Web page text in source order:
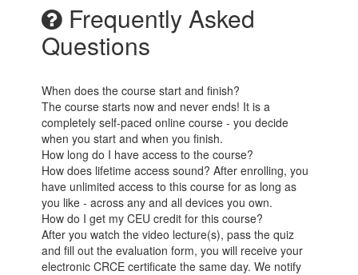
Frequently Asked
Questions
When does the course start and finish?
The course starts now and never ends! It is a
completely self-paced online course - you decide
when you start and when you finish.
How long do I have access to the course?
How does lifetime access sound? After enrolling, you
have unlimited access to this course for as long as
you like - across any and all devices you own.
How do I get my CEU credit for this course?
After you watch the video lecture(s), pass the quiz
and fill out the evaluation form, you will receive your
electronic CRCE certificate the same day. We notify